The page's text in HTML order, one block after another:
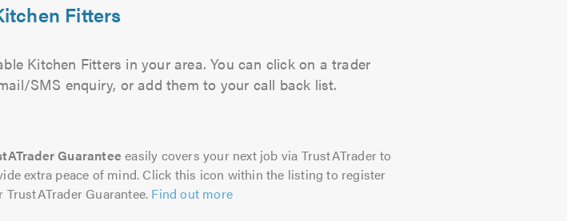
Fitters
Kitchen Fitters in your area. You can click on a trader
SMS enquiry, or add them to your call back list.
Guarantee easily covers your next job via TrustATrader to
extra peace of mind. Click this icon within the listing to register
TrustATrader Guarantee. Find out more